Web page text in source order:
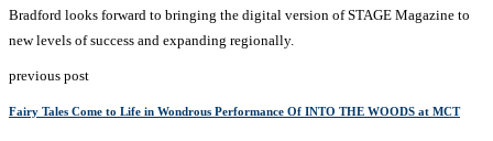
Bradford looks forward to bringing the digital version of STAGE Magazine to
new levels of success and expanding regionally.
previous post
Fairy Tales Come to Life in Wondrous Performance Of INTO THE WOODS at MCT